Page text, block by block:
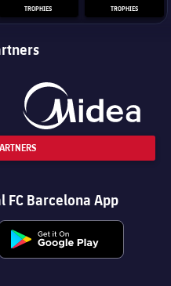
TROPHIES TROPHIES
Barcelona App